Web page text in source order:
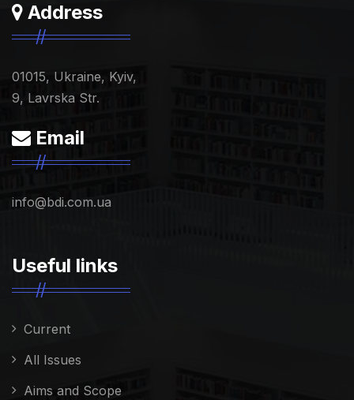
Address
01015, Ukraine, Kyiv,
9, Lavrska Str.
Email
info@bdi.com.ua
Useful links
Current
All Issues
Aims and Scope